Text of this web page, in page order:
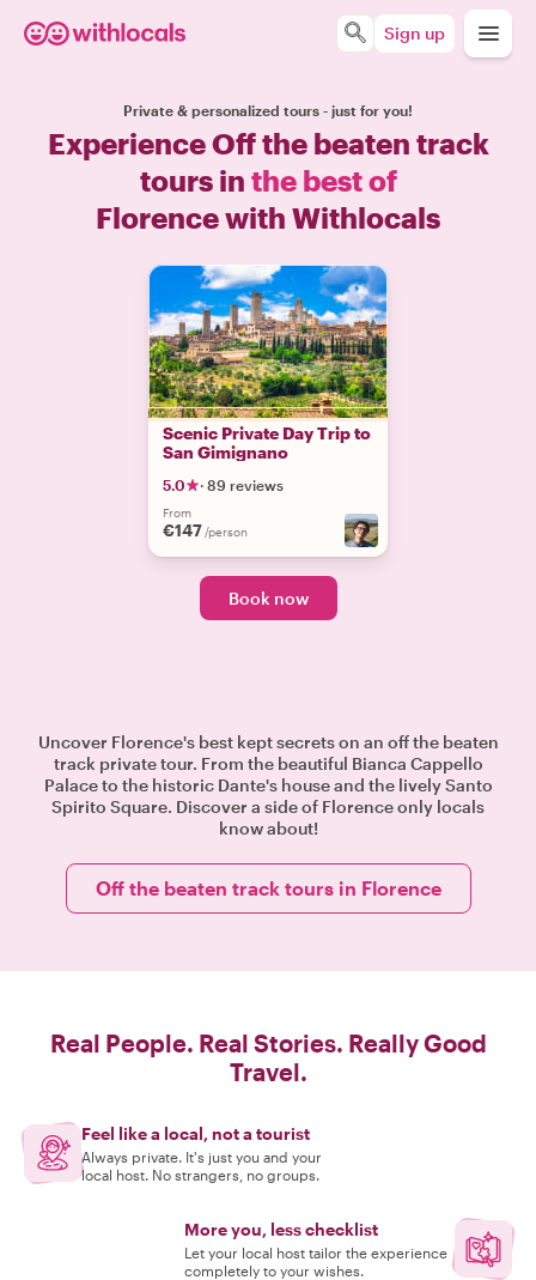
Sign up
Private & personalized tours - just for you!
Experience Off the beaten track
tours in the best of
Florence with Withlocals
Scenic Private Day Trip to
San Gimignano
5.0 · 89 reviews
From
€147 /person
Book now
Uncover Florence's best kept secrets on an off the beaten
track private tour. From the beautiful Bianca Cappello
Palace to the historic Dante's house and the lively Santo
Spirito Square. Discover a side of Florence only locals
know about!
Off the beaten track tours in Florence
Real People. Real Stories. Really Good
Travel.
Feel like a local, not a tourist
Always private. It's just you and your
local host. No strangers, no groups.
More you, less checklist
Let your local host tailor the experience
completely to your wishes.